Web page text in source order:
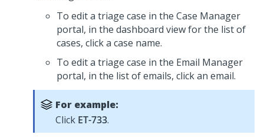
To edit a triage case in the Case Manager
portal, in the dashboard view for the list of
cases, click a case name.
To edit a triage case in the Email Manager
portal, in the list of emails, click an email.
For example:
Click ET-733.